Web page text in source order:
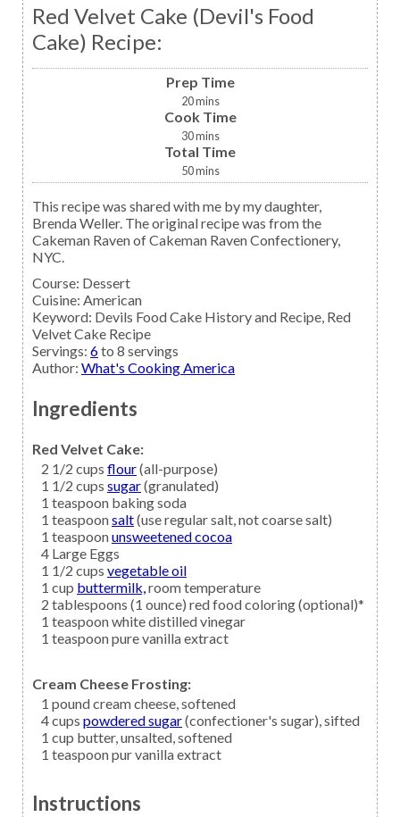
Red Velvet Cake (Devil's Food
Cake) Recipe:
Prep Time
20mins
Cook Time
30mins
Total Time
50mins
This recipe was shared with me by my daughter,
Brenda Weller. The original recipe was from the
Cakeman Raven of Cakeman Raven Confectionery,
NYC.
Course: Dessert
Cuisine: American
Keyword: Devils Food Cake History and Recipe, Red
Velvet Cake Recipe
Servings: 6to 8 servings
Author: What's Cooking America
Ingredients
Red Velvet Cake:
2 1/2 cups flour(all-purpose)
1 1/2 cups sugar(granulated)
1 teaspoon baking soda
1 teaspoonsalt(use regular salt, not coarse salt)
1 teaspoonunsweetened cocoa
4 Large Eggs
1 1/2 cups vegetable oil
1 cup buttermilk,room temperature
2 tablespoons (1 ounce) red food coloring(optional)*
1 teaspoonwhite distilled vinegar
1 teaspoonpure vanilla extract
Cream Cheese Frosting:
1 poundcream cheese,softened
4cups powdered sugar(confectioner's sugar), sifted
1 cup butter,unsalted, softened
1 teaspoonpur vanilla extract
Instructions